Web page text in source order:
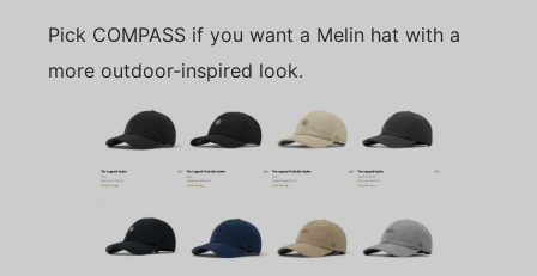
Pick COMPASS if you want a Melin hat with a
more outdoor-inspired look.